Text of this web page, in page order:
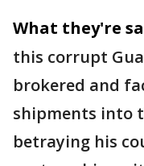
What they're
this corrupt
brokered and
shipments into
betraying his